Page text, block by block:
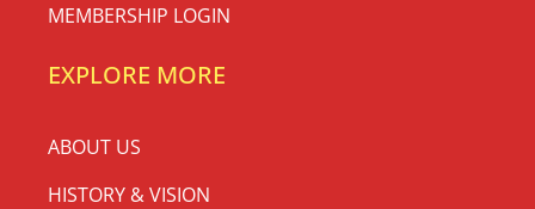
MEMBERSHIP LOGIN
EXPLORE MORE
ABOUT US
HISTORY & VISION